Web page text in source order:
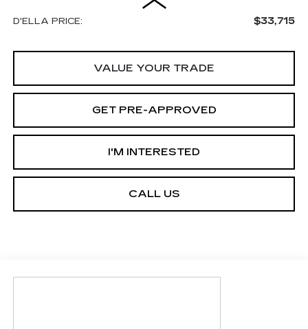
D'ELLA PRICE: $33,715
VALUE YOUR TRADE
GET PRE-APPROVED
I'M INTERESTED
CALL US